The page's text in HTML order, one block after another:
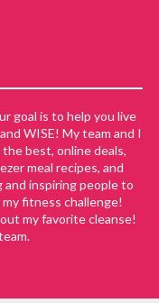
goal is to help you live
WISE! My team and I
best, online deals,
meal recipes, and
and inspiring people to
fitness challenge!
my favorite cleanse!